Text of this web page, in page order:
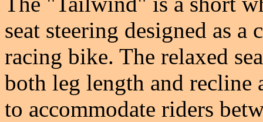
seat steering designed as
racing bike. The relaxed
both leg length and recline
to accommodate riders